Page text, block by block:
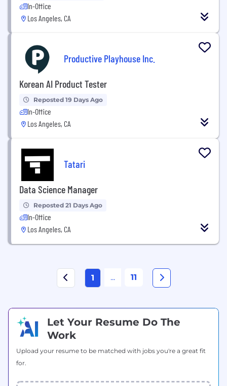
In-Office
Los Angeles, CA
Productive Playhouse Inc.
Korean AI Product Tester
Reposted 19 Days Ago
In-Office
Los Angeles, CA
Tatari
Data Science Manager
Reposted 21 Days Ago
In-Office
Los Angeles, CA
1 ... 11
Let Your Resume Do The
Work
Upload your resume to be matched with jobs you're a great fit
for.